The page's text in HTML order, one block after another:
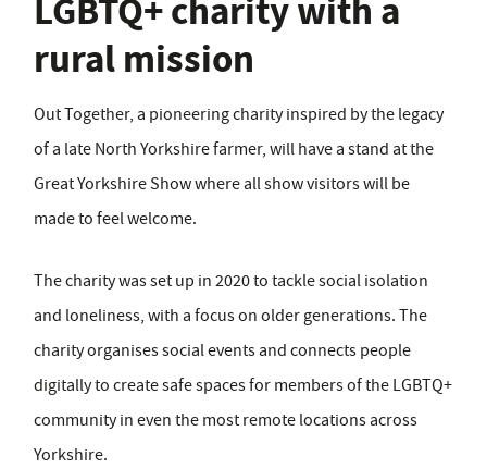
LGBTQ+ charity with a
rural mission
Out Together, a pioneering charity inspired by the legacy
of a late North Yorkshire farmer, will have a stand at the
Great Yorkshire Show where all show visitors will be
made to feel welcome.
The charity was set up in 2020 to tackle social isolation
and loneliness, with a focus on older generations. The
charity organises social events and connects people
digitally to create safe spaces for members of the LGBTQ+
community in even the most remote locations across
Yorkshire.